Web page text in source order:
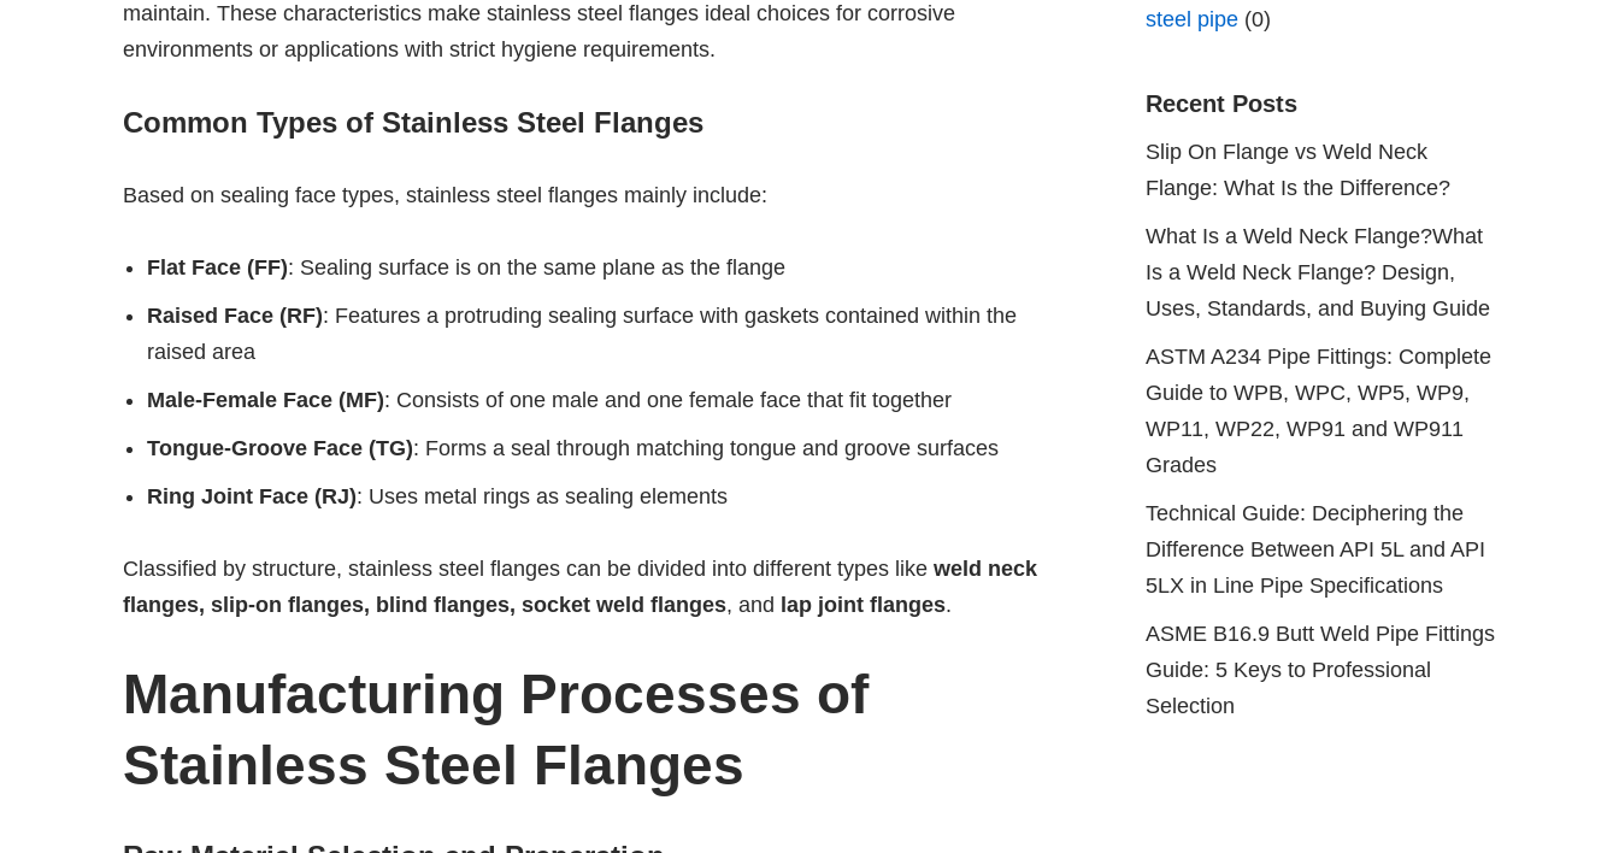
maintain. These characteristics make stainless steel flanges ideal choices for corrosive
environments or applications with strict hygiene requirements.
Common Types of Stainless Steel Flanges
Based on sealing face types, stainless steel flanges mainly include:
Flat Face (FF): Sealing surface is on the same plane as the flange
Raised Face (RF): Features a protruding sealing surface with gaskets contained within the
raised area
Male-Female Face (MF): Consists of one male and one female face that fit together
Tongue-Groove Face (TG): Forms a seal through matching tongue and groove surfaces
Ring Joint Face (RJ): Uses metal rings as sealing elements
Classified by structure, stainless steel flanges can be divided into different types like weld neck
flanges, slip-on flanges, blind flanges, socket weld flanges, and lap joint flanges.
Manufacturing Processes of
Stainless Steel Flanges
steel pipe (0)
Recent Posts
Slip On Flange vs Weld Neck
Flange: What Is the Difference?
What Is a Weld Neck Flange?What
Is a Weld Neck Flange? Design,
Uses, Standards, and Buying Guide
ASTM A234 Pipe Fittings: Complete
Guide to WPB, WPC, WP5, WP9,
WP11, WP22, WP91 and WP911
Grades
Technical Guide: Deciphering the
Difference Between API 5L and API
5LX in Line Pipe Specifications
ASME B16.9 Butt Weld Pipe Fittings
Guide: 5 Keys to Professional
Selection